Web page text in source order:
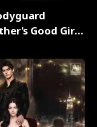
Good Girl